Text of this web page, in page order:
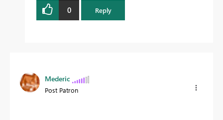
0 Reply
Mederic
Post Patron